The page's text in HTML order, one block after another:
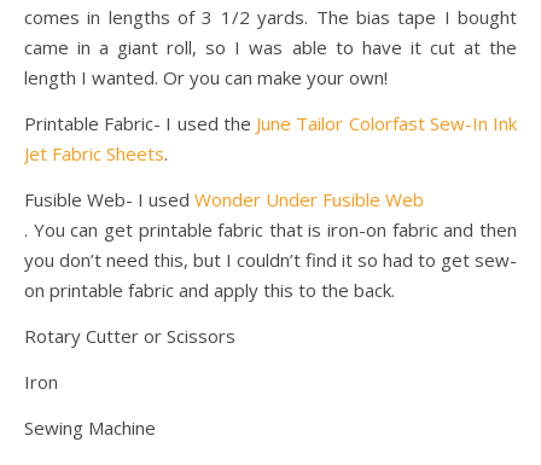
comes in lengths of 3 1/2 yards. The bias tape I bought
came in a giant roll, so I was able to have it cut at the
length I wanted. Or you can make your own!
Printable Fabric- I used the June Tailor Colorfast Sew-In Ink
Jet Fabric Sheets.
Fusible Web- I used Wonder Under Fusible Web
. You can get printable fabric that is iron-on fabric and then
you don’t need this, but I couldn’t find it so had to get sew-
on printable fabric and apply this to the back.
Rotary Cutter or Scissors
Iron
Sewing Machine